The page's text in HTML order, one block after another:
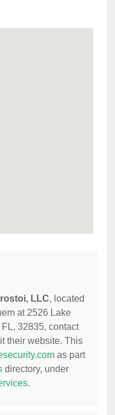
LLC, located
at 2526 Lake
32835, contact
their website. This
as part
directory, under
.